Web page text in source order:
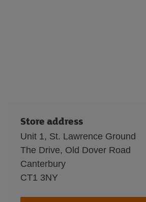
Store address
Unit 1, St. Lawrence Ground
The Drive, Old Dover Road
Canterbury
CT1 3NY